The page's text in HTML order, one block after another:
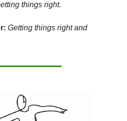
things right.
Getting things right and